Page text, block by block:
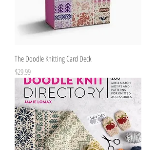
The Doodle Knitting Card Deck
Price
$29.99